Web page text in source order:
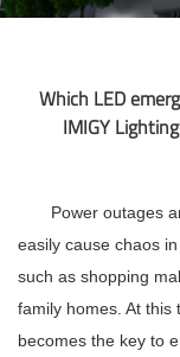
Which LED
IMIGY
Power outages
easily cause chaos
such as shopping
family homes. At this
becomes the key to